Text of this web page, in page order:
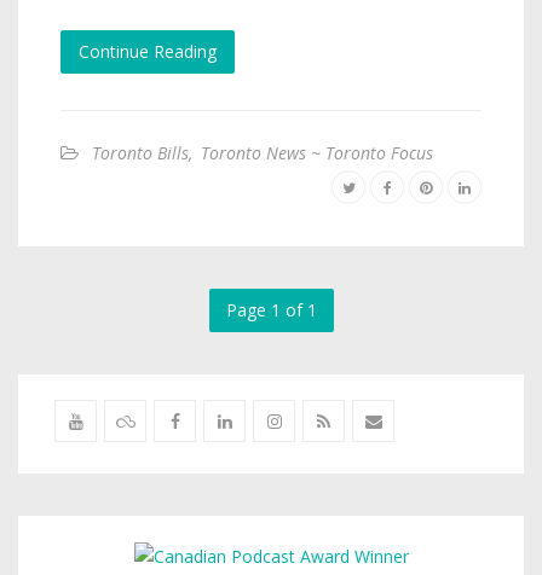
Continue Reading
Toronto Bills, Toronto News ~ Toronto Focus
Page 1 of 1